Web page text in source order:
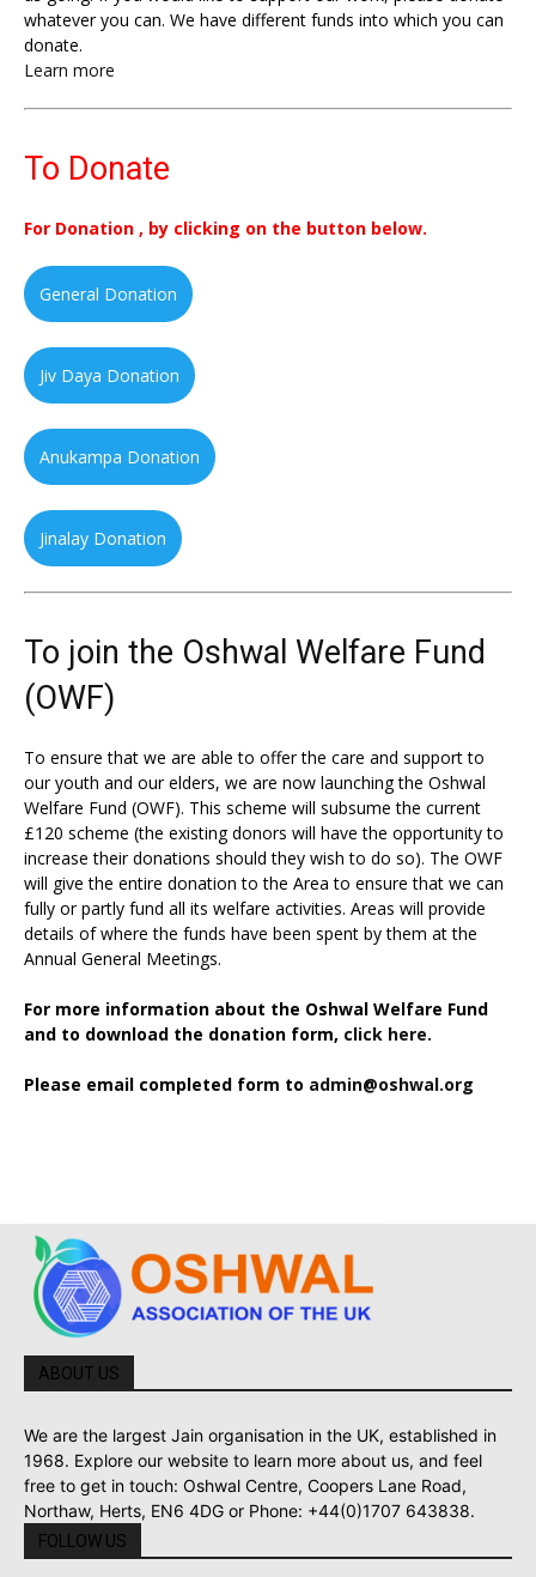
whatever you can. We have different funds into which you can
donate.
Learn more
To Donate
For Donation , by clicking on the button below.
General Donation
Jiv Daya Donation
Anukampa Donation
Jinalay Donation
To join the Oshwal Welfare Fund
(OWF)
To ensure that we are able to offer the care and support to
our youth and our elders, we are now launching the Oshwal
Welfare Fund (OWF). This scheme will subsume the current
£120 scheme (the existing donors will have the opportunity to
increase their donations should they wish to do so). The OWF
will give the entire donation to the Area to ensure that we can
fully or partly fund all its welfare activities. Areas will provide
details of where the funds have been spent by them at the
Annual General Meetings.
For more information about the Oshwal Welfare Fund
and to download the donation form, click here.
Please email completed form to admin@oshwal.org
ABOUT US
We are the largest Jain organisation in the UK, established in
1968. Explore our website to learn more about us, and feel
free to get in touch: Oshwal Centre, Coopers Lane Road,
Northaw, Herts, EN6 4DG or Phone: +44(0)1707 643838.
FOLLOW US